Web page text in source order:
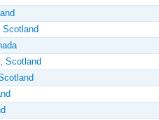
Scotland
Scotland